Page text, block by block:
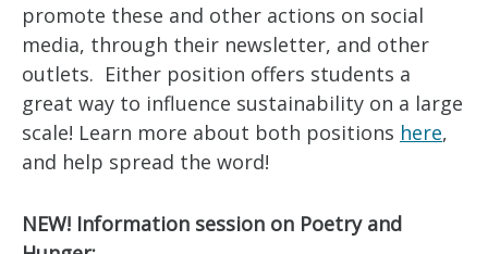
promote these and other actions on social
media, through their newsletter, and other
outlets. Either position offers students a
great way to influence sustainability on a large
scale! Learn more about both positions here,
and help spread the word!
NEW! Information session on Poetry and